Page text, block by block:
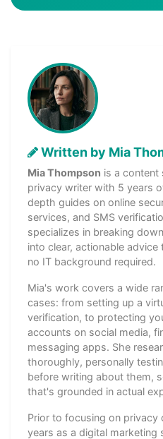
Written by Mia
Mia Thompson is a content
privacy writer with 5 years
depth guides on online
services, and SMS
specializes in breaking
into clear, actionable
no IT background required.
Mia's work covers a wide
cases: from setting up a
verification, to protecting
accounts on social media,
messaging apps. She
thoroughly, personally
before writing about them,
that's grounded in actual
Prior to focusing on privacy
years as a digital marketing